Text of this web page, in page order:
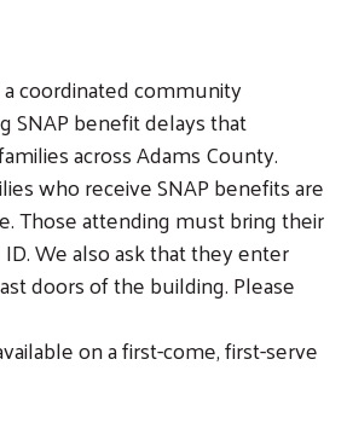
coordinated community
SNAP benefit delays that
across Adams County.
who receive SNAP benefits are
Those attending must bring their
ID. We also ask that they enter
doors of the building. Please
on a first-come, first-serve